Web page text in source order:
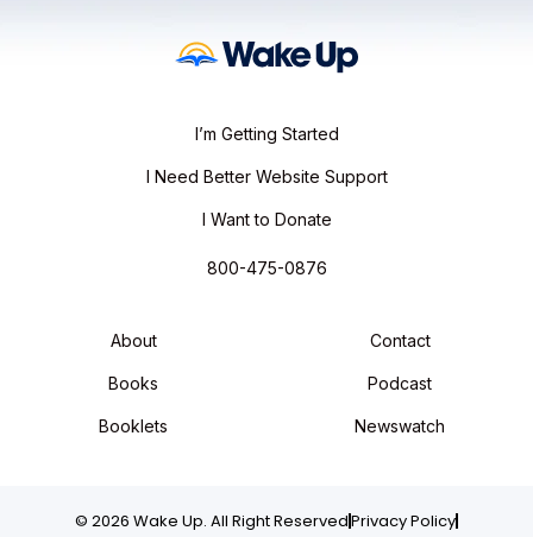
I’m Getting Started
I Need Better Website Support
I Want to Donate
800-475-0876
About
Books
Booklets
Contact
Podcast
Newswatch
© 2026 Wake Up. All Right ReservedPrivacy Policy